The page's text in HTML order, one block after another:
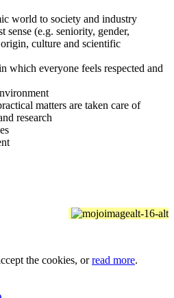
world to society and industry
sense (e.g. seniority, gender,
culture and scientific
which everyone feels respected and
matters are taken care of
research
the cookies, orread more.